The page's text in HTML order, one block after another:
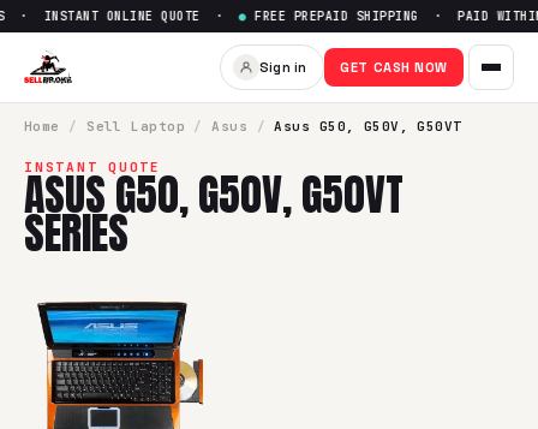
Sell Asus G50, G50V, G50VT
· INSTANT ONLINE QUOTE ·● FREE PREPAID SHIPPING · PAID
Sign in GET CASH NOW
Home / Sell Laptop / Asus / Asus G50, G50V, G50VT
INSTANT QUOTE
ASUS G50, G50V, G50VT
SERIES